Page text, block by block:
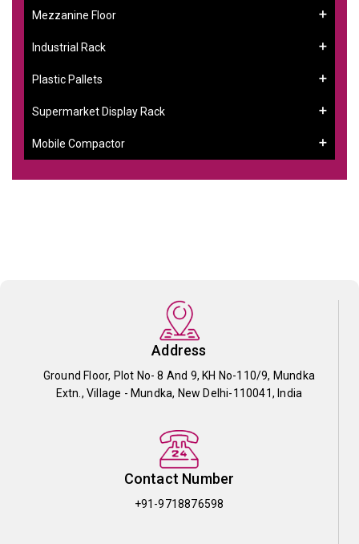
Mezzanine Floor
Industrial Rack
Plastic Pallets
Supermarket Display Rack
Mobile Compactor
Address
Ground Floor, Plot No- 8 And 9, KH No-110/9, Mundka
Extn., Village - Mundka, New Delhi-110041, India
Contact Number
+91-9718876598